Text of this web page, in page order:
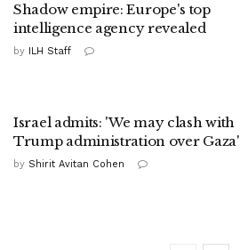
Shadow empire: Europe's top
intelligence agency revealed
by ILH Staff
Israel admits: 'We may clash with
Trump administration over Gaza'
by Shirit Avitan Cohen